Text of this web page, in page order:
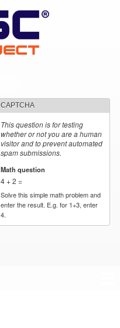
CAPTCHA
This question is for testing
whether or not you are a human
visitor and to prevent automated
spam submissions.
Math question
4 + 2 =
Solve this simple math problem and
enter the result. E.g. for 1+3, enter
4.